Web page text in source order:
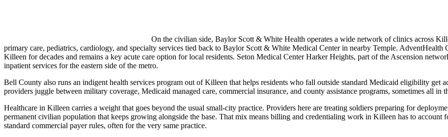
On the civilian side, Baylor Scott & White Health operates a wide network of clinics across
primary care, pediatrics, cardiology, and specialty services tied back to Baylor Scott & White Medical Center in nearby Temple.
Killeen for decades and remains a key acute care option for local residents. Seton Medical Center Harker Heights, part of the Ascension
inpatient services for the eastern side of the metro.
Bell County also runs an indigent health services program out of Killeen that helps residents who fall outside standard Medicaid eligibility get
providers juggle between military coverage, Medicaid managed care, commercial insurance, and county assistance programs, sometimes all in
Healthcare in Killeen carries a weight that goes beyond the usual small-city practice. Providers here are treating soldiers preparing for
permanent civilian population that keeps growing alongside the base. That mix means billing and credentialing work in Killeen has to account
standard commercial payer rules, often for the very same practice.